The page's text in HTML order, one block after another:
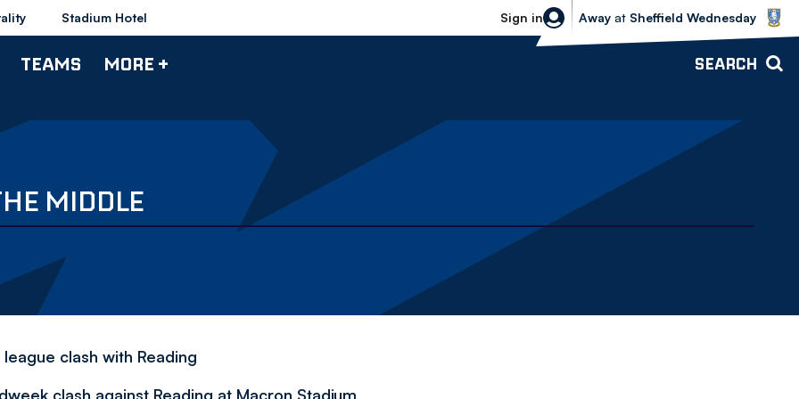
Stadium Hotel Sign in
Sheffield Wednesday vs Bolton
Away at Sheffield Wednesday
TEAMS MORE + SEARCH
MIDDLE
clash with Reading
clash against Reading at Macron Stadium